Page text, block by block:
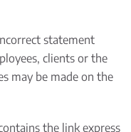
statement
clients or the
may be made on the
the link express